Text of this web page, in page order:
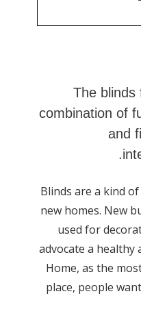
The
combination
Blinds are a
new homes.
used for
advocate a
Home, as the
place, people